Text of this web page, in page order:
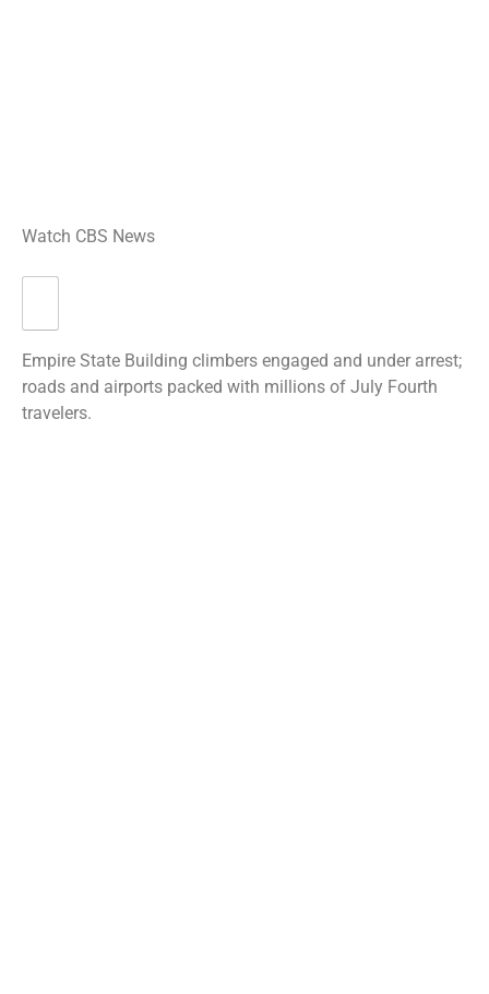
Watch CBS News
Empire State Building climbers engaged and under arrest;
roads and airports packed with millions of July Fourth
travelers.